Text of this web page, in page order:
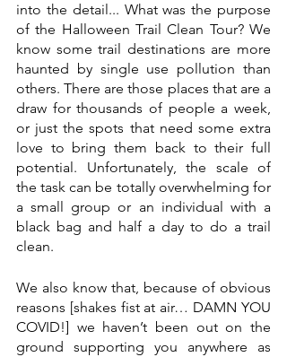
into the detail... What was the purpose
of the Halloween Trail Clean Tour? We
know some trail destinations are more
haunted by single use pollution than
others. There are those places that are a
draw for thousands of people a week,
or just the spots that need some extra
love to bring them back to their full
potential. Unfortunately, the scale of
the task can be totally overwhelming for
a small group or an individual with a
black bag and half a day to do a trail
clean.
We also know that, because of obvious
reasons [shakes fist at air… DAMN YOU
COVID!] we haven’t been out on the
ground supporting you anywhere as